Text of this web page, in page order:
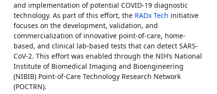
and implementation of potential COVID-19 diagnostic
technology. As part of this effort, the RADx Tech initiative
focuses on the development, validation, and
commercialization of innovative point-of-care, home-
based, and clinical lab-based tests that can detect SARS-
CoV-2. This effort was enabled through the NIH’s National
Institute of Biomedical Imaging and Bioengineering
(NIBIB) Point-of-Care Technology Research Network
(POCTRN).